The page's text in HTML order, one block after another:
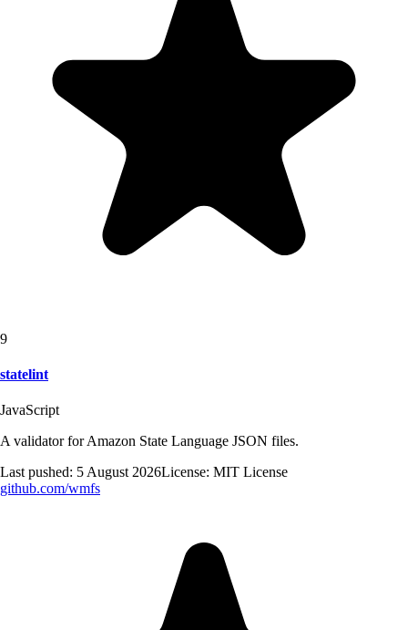
9
statelint
JavaScript
A validator for Amazon State Language JSON files.
Last pushed: 5 August 2026License: MIT License
github.com/wmfs